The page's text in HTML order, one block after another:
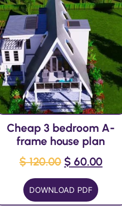
Cheap 3 bedroom A-
frame house plan
$120.00 $ 60.00
DOWNLOAD PDF